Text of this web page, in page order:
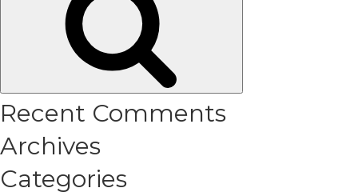
Recent Comments
Archives
Categories